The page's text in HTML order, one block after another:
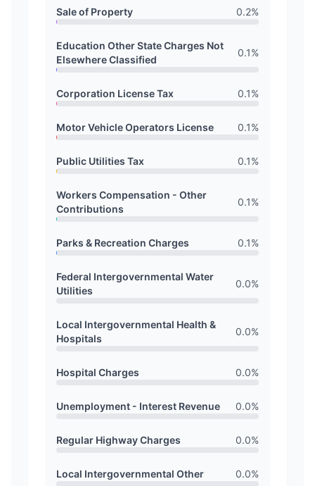
Sale of Property 0.2%
Education Other State Charges Not
Elsewhere Classified
0.1%
Corporation License Tax 0.1%
Motor Vehicle Operators License 0.1%
Public Utilities Tax 0.1%
Workers Compensation - Other
Contributions
0.1%
Parks & Recreation Charges 0.1%
Federal Intergovernmental Water
Utilities
0.0%
Local Intergovernmental Health &
Hospitals
0.0%
Hospital Charges 0.0%
Unemployment - Interest Revenue 0.0%
Regular Highway Charges 0.0%
Local Intergovernmental Other 0.0%